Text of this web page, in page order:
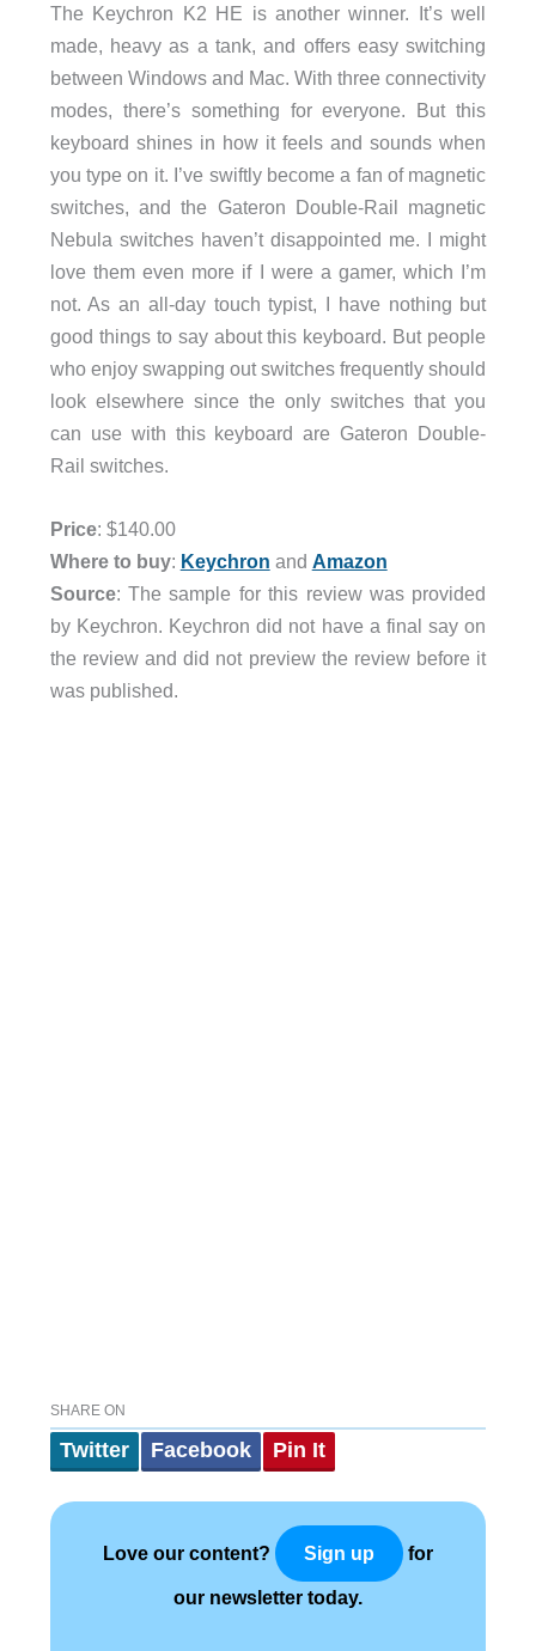
The Keychron K2 HE is another winner. It’s well
made, heavy as a tank, and offers easy switching
between Windows and Mac. With three connectivity
modes, there’s something for everyone. But this
keyboard shines in how it feels and sounds when
you type on it. I’ve swiftly become a fan of magnetic
switches, and the Gateron Double-Rail magnetic
Nebula switches haven’t disappointed me. I might
love them even more if I were a gamer, which I’m
not. As an all-day touch typist, I have nothing but
good things to say about this keyboard. But people
who enjoy swapping out switches frequently should
look elsewhere since the only switches that you
can use with this keyboard are Gateron Double-
Rail switches.
Price: $140.00
Where to buy: Keychron and Amazon
Source: The sample for this review was provided
by Keychron. Keychron did not have a final say on
the review and did not preview the review before it
was published.
SHARE ON
Twitter Facebook Pin It
Love our content? Sign up for
our newsletter today.